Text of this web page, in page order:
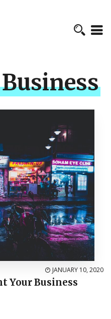
Business
JANUARY 10, 2020
Your Business